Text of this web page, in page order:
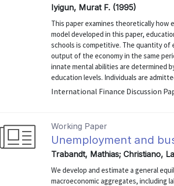
Iyigun, Murat F. (1995)
This paper examines theoretically
model developed in this paper,
schools is competitive. The quantity of
output of the economy in the same
innate mental abilities are determined
education levels. Individuals are
International Finance Discussion
Working Paper
Unemployment and
Trabandt, Mathias; Christiano,
We develop and estimate a general
macroeconomic aggregates, including